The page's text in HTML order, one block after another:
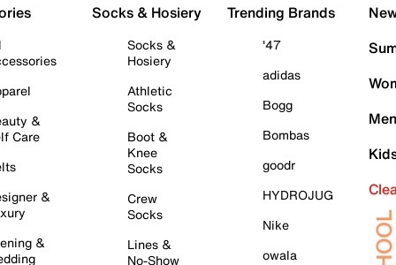
&
Care
&
&
Socks & Hosiery
Socks &
Hosiery
Athletic
Socks
Boot &
Knee
Socks
Crew
Socks
Lines &
No-Show
Trending Brands
'47
adidas
Bogg
Bombas
goodr
HYDROJUG
Nike
owala